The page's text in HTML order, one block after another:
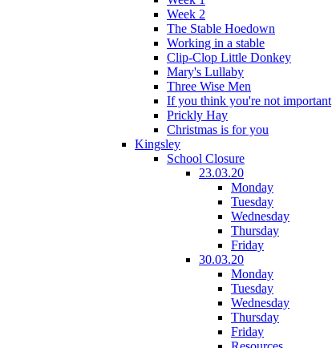
Week 2
The Stable Hoedown
Working in a stable
Clip-Clop Little Donkey
Mary's Lullaby
Three Wise Men
If you think you're not important
Prickly Hay
Christmas is for you
Kingsley
School Closure
23.03.20
Monday
Tuesday
Wednesday
Thursday
Friday
30.03.20
Monday
Tuesday
Wednesday
Thursday
Friday